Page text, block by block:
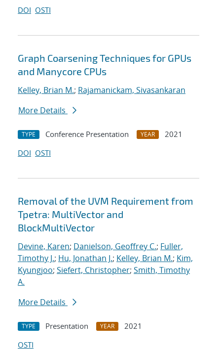
DOI OSTI
Graph Coarsening Techniques for GPUs
and Manycore CPUs
Kelley, Brian M.; Rajamanickam, Sivasankaran
More Details
TYPE Conference Presentation YEAR
2021
DOI OSTI
Removal of the UVM Requirement from
Tpetra: MultiVector and
BlockMultiVector
Devine, Karen; Danielson, Geoffrey C.; Fuller,
Timothy J.; Hu, Jonathan J.; Kelley, Brian M.; Kim,
Kyungjoo; Siefert, Christopher; Smith, Timothy
A.
More Details
TYPE Presentation YEAR
2021
OSTI